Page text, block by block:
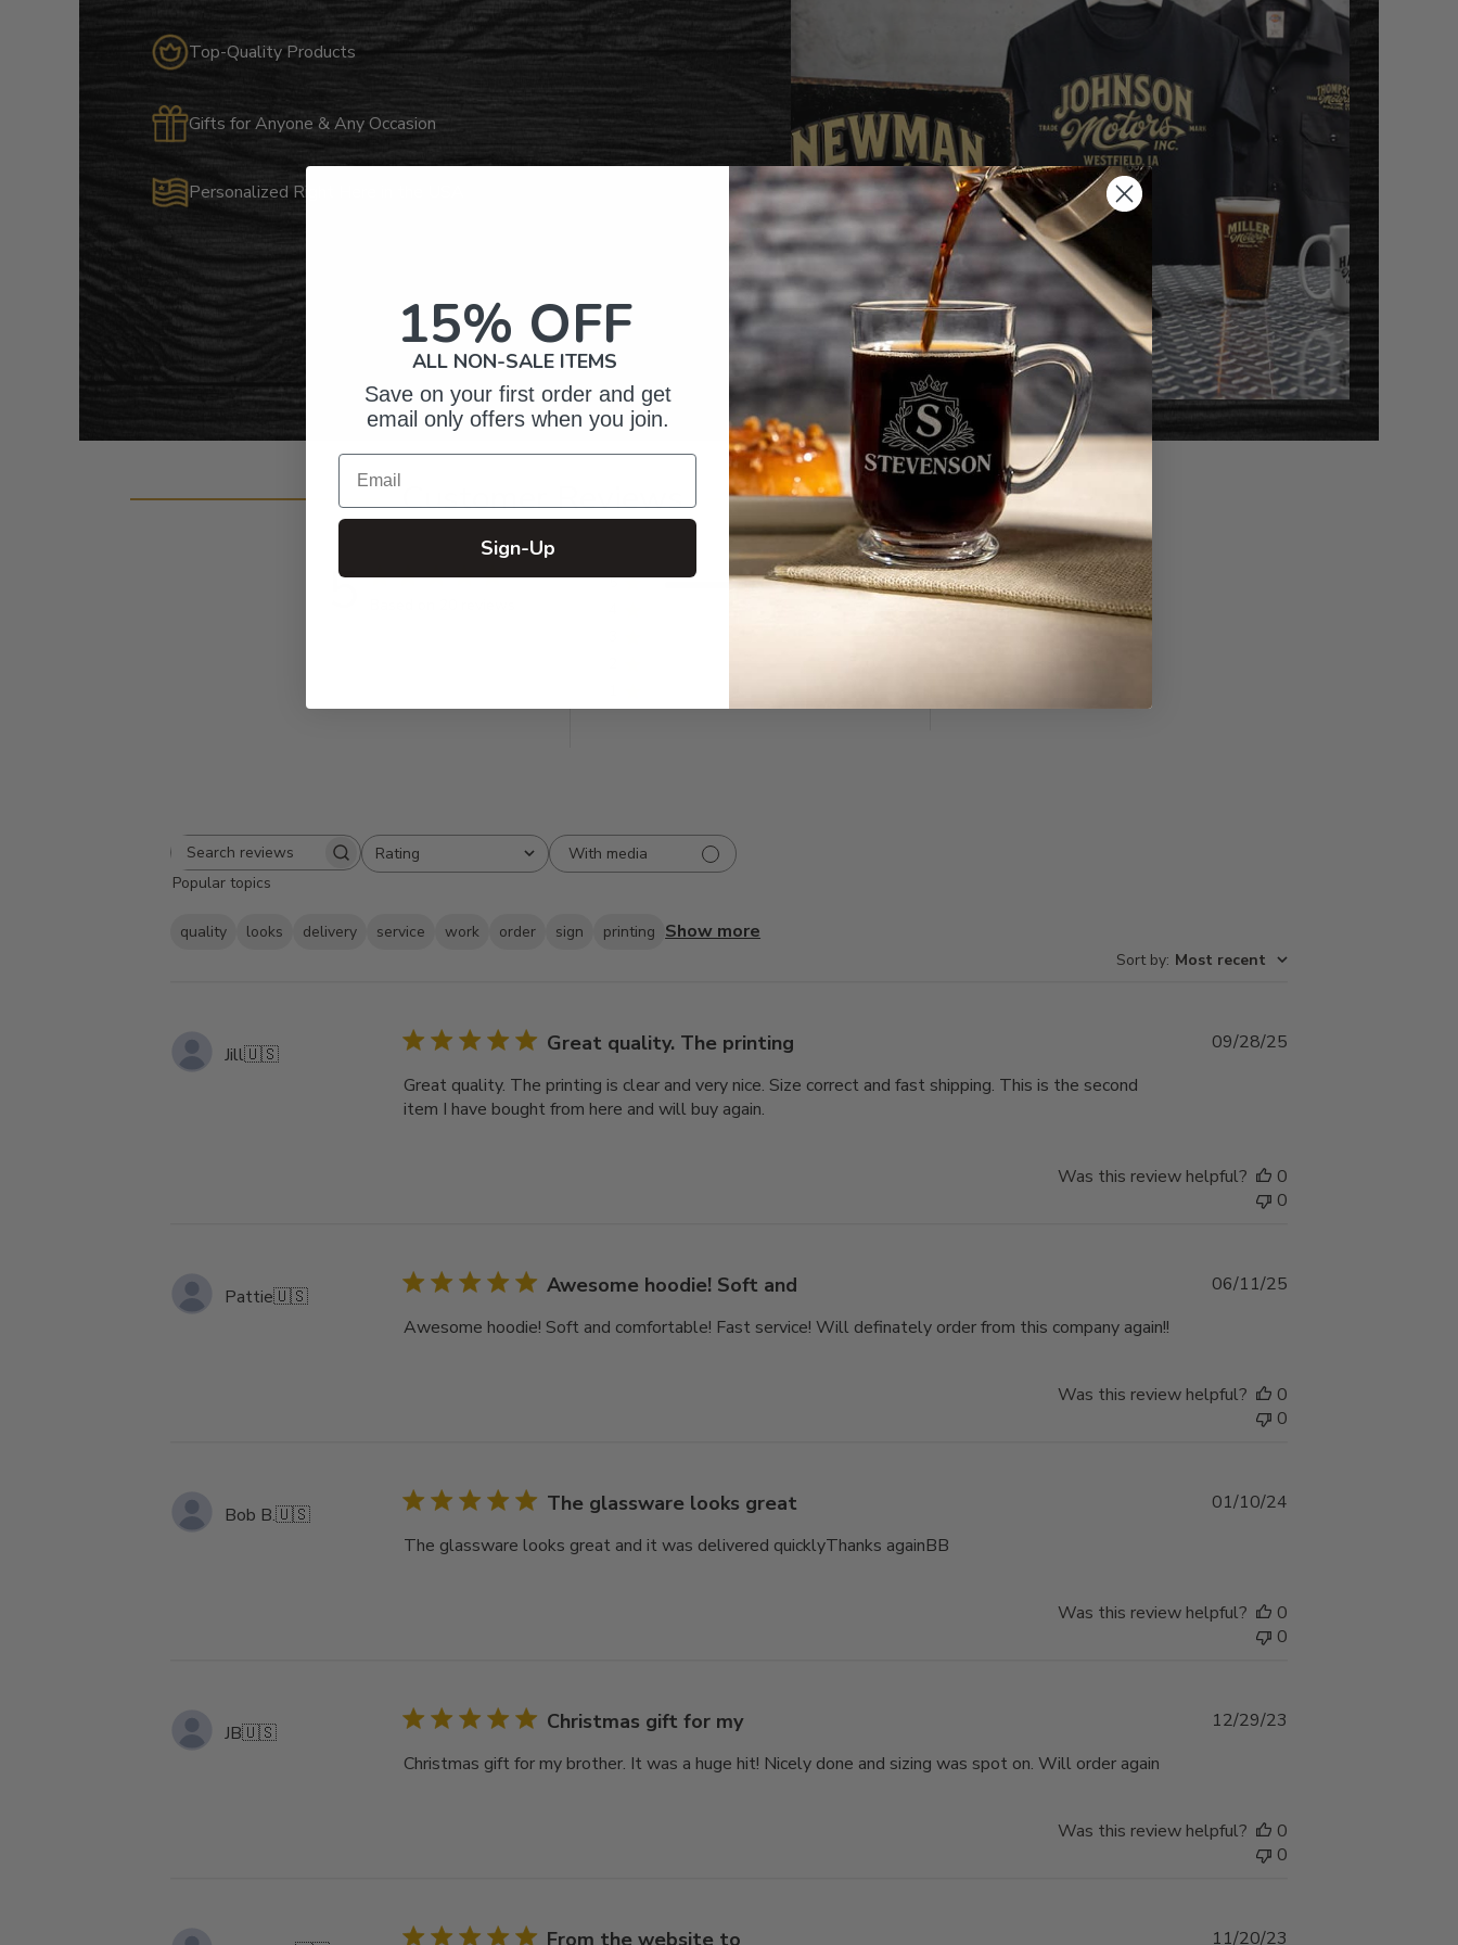
Top-Quality Products
Gifts for Anyone & Any Occasion
Personalized Right Here in the USA
Customer Reviews
5 5
20
Search
reviews
Rating
All ratings
With media
Popular topics
quality looks delivery service work order sign printing Show more
Sort by: Most recent
Jill🇺🇸 Great quality. The printing
Great quality. The printing is clear and very nice. Size correct and fast shipping. This is the second
item I have bought from here and will buy again.
Published
09/28/25
Was this review helpful?
0
0
Pattie🇺🇸 Awesome hoodie! Soft and
Awesome hoodie! Soft and comfortable! Fast service! Will definately order from this company again!!
Published
06/11/25
Was this review helpful?
0
0
Bob B.🇺🇸 The glassware looks great
The glassware looks great and it was delivered quicklyThanks againBB
Published
01/10/24
Was this review helpful?
0
0
JB🇺🇸 Christmas gift for my
Christmas gift for my brother. It was a huge hit! Nicely done and sizing was spot on. Will order again
12/29/23
Was this review helpful?
0
0
From the website to 11/20/23
15% OFF
ALL NON-SALE ITEMS
Save on your first order and get
email only offers when you join.
Email
Sign-Up